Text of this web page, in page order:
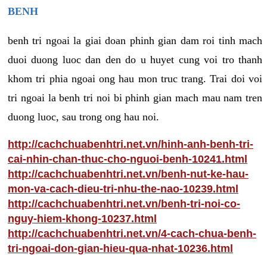
BENH
benh tri ngoai la giai doan phinh gian dam roi tinh mach
duoi duong luoc dan den do u huyet cung voi tro thanh
khom tri phia ngoai ong hau mon truc trang. Trai doi voi
tri ngoai la benh tri noi bi phinh gian mach mau nam tren
duong luoc, sau trong ong hau noi.
http://cachchuabenhtri.net.vn/hinh-anh-benh-tri-
cai-nhin-chan-thuc-cho-nguoi-benh-10241.html
http://cachchuabenhtri.net.vn/benh-nut-ke-hau-
mon-va-cach-dieu-tri-nhu-the-nao-10239.html
http://cachchuabenhtri.net.vn/benh-tri-noi-co-
nguy-hiem-khong-10237.html
http://cachchuabenhtri.net.vn/4-cach-chua-benh-
tri-ngoai-don-gian-hieu-qua-nhat-10236.html